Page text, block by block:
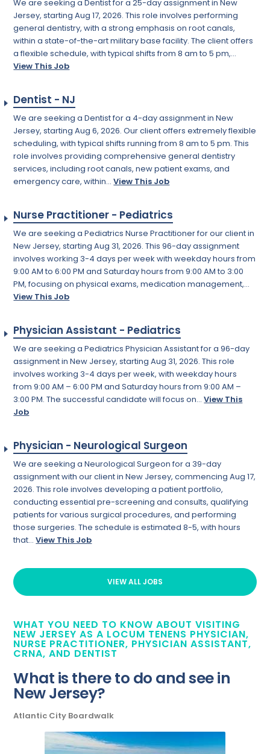
We are seeking a Dentist for a 25-day assignment in New
Jersey, starting Aug 17, 2026. This role involves performing
general dentistry, with a strong emphasis on root canals,
within a state-of-the-art military base facility. The client offers
a flexible schedule, with typical shifts from 8 am to 5 pm,...
View This Job
Dentist - NJ
We are seeking a Dentist for a 4-day assignment in New
Jersey, starting Aug 6, 2026. Our client offers extremely flexible
scheduling, with typical shifts running from 8 am to 5 pm. This
role involves providing comprehensive general dentistry
services, including root canals, new patient exams, and
emergency care, within...View This Job
Nurse Practitioner - Pediatrics
We are seeking a Pediatrics Nurse Practitioner for our client in
New Jersey, starting Aug 31, 2026. This 96-day assignment
involves working 3-4 days per week with weekday hours from
9:00 AM to 6:00 PM and Saturday hours from 9:00 AM to 3:00
PM, focusing on physical exams, medication management,...
View This Job
Physician Assistant - Pediatrics
We are seeking a Pediatrics Physician Assistant for a 96-day
assignment in New Jersey, starting Aug 31, 2026. This role
involves working 3-4 days per week, with weekday hours
from 9:00 AM – 6:00 PM and Saturday hours from 9:00 AM –
3:00 PM. The successful candidate will focus on...View This
Job
Physician - Neurological Surgeon
We are seeking a Neurological Surgeon for a 39-day
assignment with our client in New Jersey, commencing Aug 17,
2026. This role involves developing a patient portfolio,
conducting essential pre-screening and consults, qualifying
patients for various surgical procedures, and performing
those surgeries. The schedule is estimated 8-5, with hours
that...View This Job
VIEW ALL JOBS
WHAT YOU NEED TO KNOW ABOUT VISITING
NEW JERSEY AS A LOCUM TENENS PHYSICIAN,
NURSE PRACTITIONER, PHYSICIAN ASSISTANT,
CRNA, AND DENTIST
What is there to do and see in
New Jersey?
Atlantic City Boardwalk